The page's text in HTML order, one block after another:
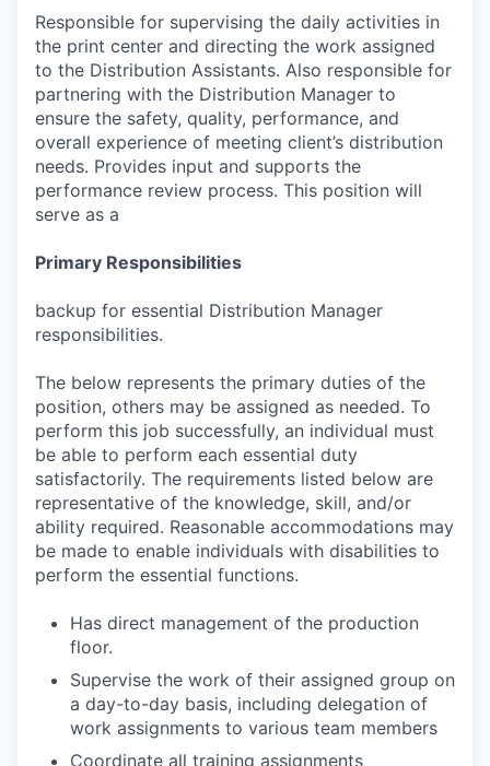
Responsible for supervising the daily activities in
the print center and directing the work assigned
to the Distribution Assistants. Also responsible for
partnering with the Distribution Manager to
ensure the safety, quality, performance, and
overall experience of meeting client’s distribution
needs. Provides input and supports the
performance review process. This position will
serve as a
Primary Responsibilities
backup for essential Distribution Manager
responsibilities.
The below represents the primary duties of the
position, others may be assigned as needed. To
perform this job successfully, an individual must
be able to perform each essential duty
satisfactorily. The requirements listed below are
representative of the knowledge, skill, and/or
ability required. Reasonable accommodations may
be made to enable individuals with disabilities to
perform the essential functions.
Has direct management of the production
floor.
Supervise the work of their assigned group on
a day-to-day basis, including delegation of
work assignments to various team members
Coordinate all training assignments